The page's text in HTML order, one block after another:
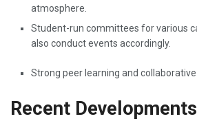
atmosphere.
Student-run committees for various
also conduct events accordingly.
Strong peer learning and
Recent